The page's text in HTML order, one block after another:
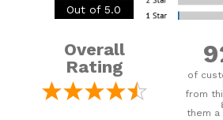
Out of 5.0
Overall
Rating
of
from
them a